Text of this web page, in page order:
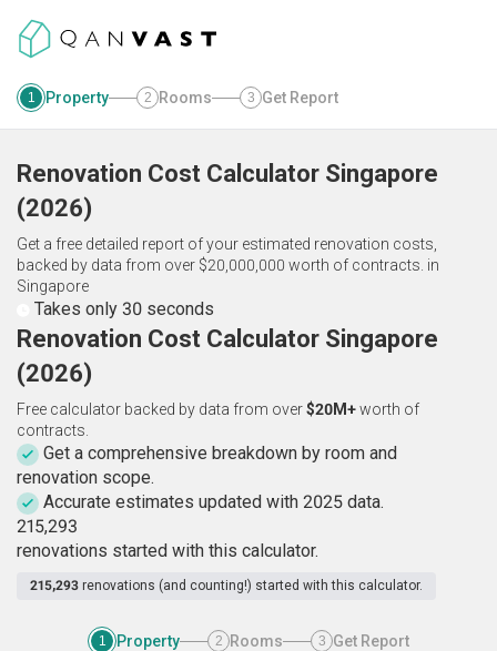
1 Property 2 Rooms 3 Get Report
Renovation Cost Calculator Singapore
(2026)
Get a free detailed report of your estimated renovation costs,
backed by data from over $20,000,000 worth of contracts. in
Singapore
Takes only 30 seconds
Renovation Cost Calculator Singapore
(2026)
Free calculator backed by data from over$20M+worth of
contracts.
Get a comprehensive breakdown by room and
renovation scope.
Accurate estimates updated with 2025 data.
215,293
renovations started with this calculator.
215,293 renovations (and counting!) started with this calculator.
1 Property 2 Rooms 3 Get Report